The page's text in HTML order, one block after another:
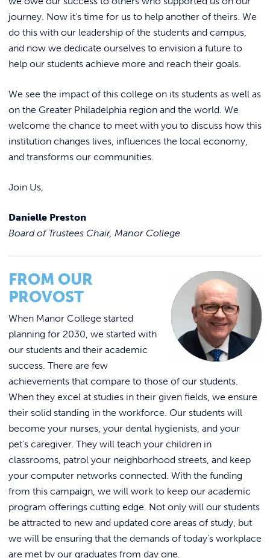
journey. Now it’s time for us to help another of theirs. We
do this with our leadership of the students and campus,
and now we dedicate ourselves to envision a future to
help our students achieve more and reach their goals.
We see the impact of this college on its students as well as
on the Greater Philadelphia region and the world. We
welcome the chance to meet with you to discuss how this
institution changes lives, influences the local economy,
and transforms our communities.
Join Us,
Danielle Preston
Board of Trustees Chair, Manor College
FROM OUR
PROVOST
When Manor College started
planning for 2030, we started with
our students and their academic
success. There are few
achievements that compare to those of our students.
When they excel at studies in their given fields, we ensure
their solid standing in the workforce. Our students will
become your nurses, your dental hygienists, and your
pet’s caregiver. They will teach your children in
classrooms, patrol your neighborhood streets, and keep
your computer networks connected. With the funding
from this campaign, we will work to keep our academic
program offerings cutting edge. Not only will our students
be attracted to new and updated core areas of study, but
we will be ensuring that the demands of today’s workplace
are met by our graduates from day one.